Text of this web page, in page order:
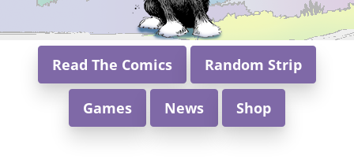
Read The Comics Random Strip
Games News Shop